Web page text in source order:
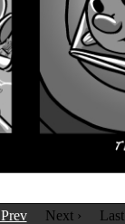
Prev Next › Last